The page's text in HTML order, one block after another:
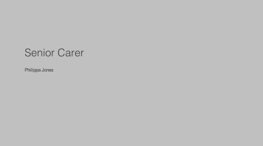
Senior Carer
Philippa Jones